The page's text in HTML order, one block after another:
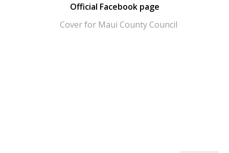
Official Facebook page